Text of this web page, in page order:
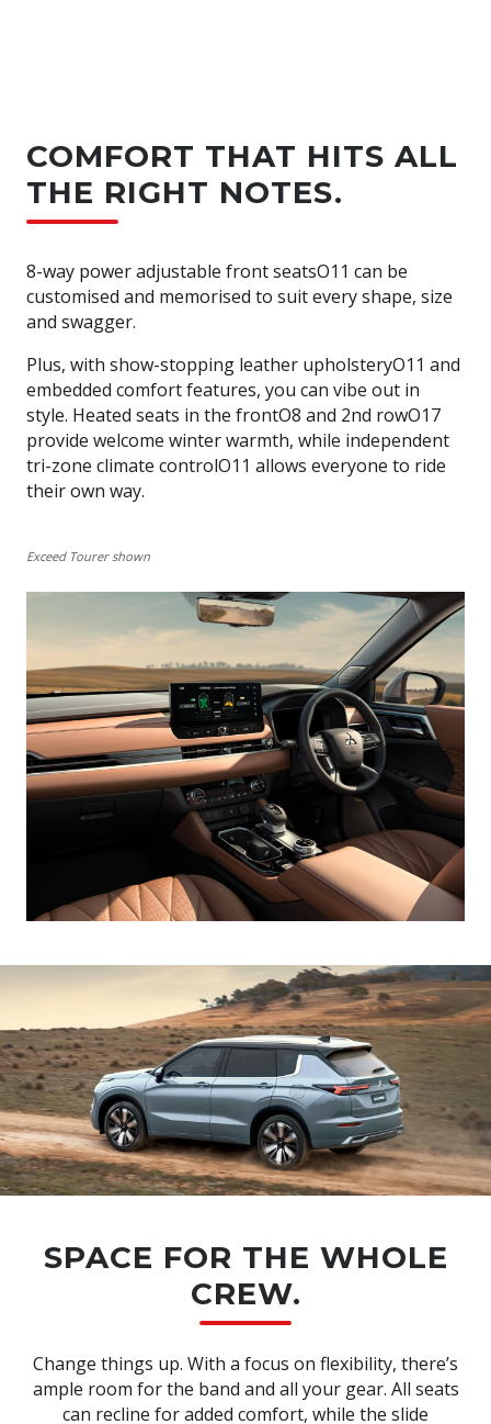
COMFORT THAT HITS ALL
THE RIGHT NOTES.
8-way power adjustable front seatsO11 can be
customised and memorised to suit every shape, size
and swagger.
Plus, with show-stopping leather upholsteryO11 and
embedded comfort features, you can vibe out in
style. Heated seats in the frontO8 and 2nd rowO17
provide welcome winter warmth, while independent
tri-zone climate controlO11 allows everyone to ride
their own way.
Exceed Tourer shown
SPACE FOR THE WHOLE
CREW.
Change things up. With a focus on flexibility, there’s
ample room for the band and all your gear. All seats
can recline for added comfort, while the slide